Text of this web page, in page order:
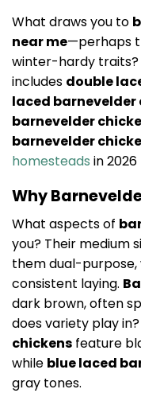
What draws you to
near me—perhaps
winter-hardy traits?
includes double
laced barnevelder
barnevelder
barnevelder
homesteads in 2026
Why
What aspects of
you? Their medium
them dual-
consistent laying.
dark brown, often
does variety play in?
chickens feature
while blue laced
gray tones.